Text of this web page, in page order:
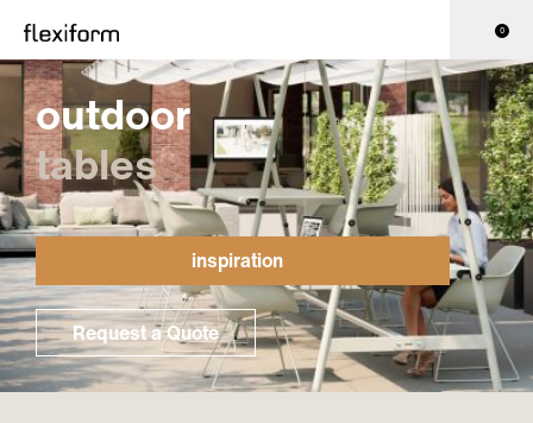
0
outdoor
tables
inspiration
Request a Quote